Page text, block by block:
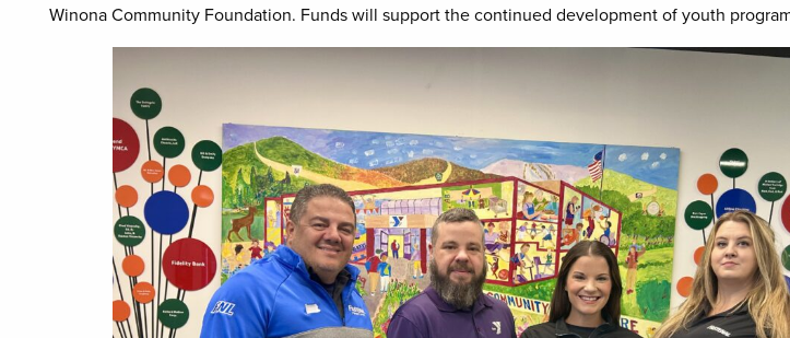
Winona Community Foundation. Funds will support the continued development of youth